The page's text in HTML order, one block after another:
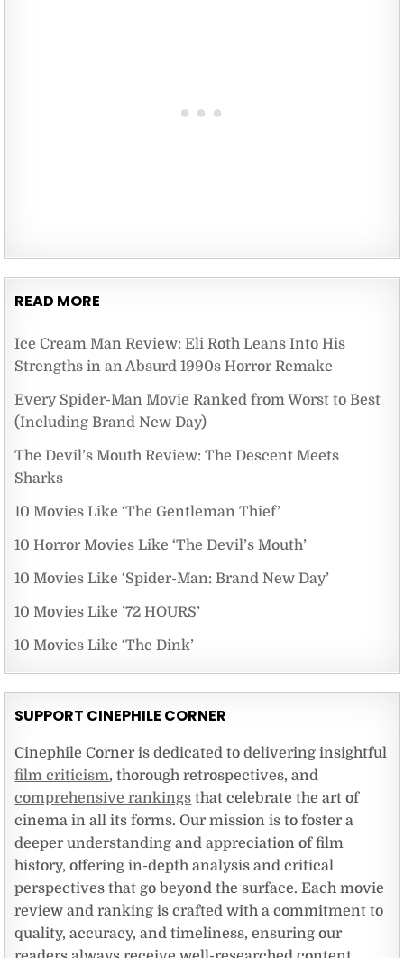
READ MORE
Ice Cream Man Review: Eli Roth Leans Into His
Strengths in an Absurd 1990s Horror Remake
Every Spider-Man Movie Ranked from Worst to Best
(Including Brand New Day)
The Devil’s Mouth Review: The Descent Meets
Sharks
10 Movies Like ‘The Gentleman Thief’
10 Horror Movies Like ‘The Devil’s Mouth’
10 Movies Like ‘Spider-Man: Brand New Day’
10 Movies Like ’72 HOURS’
10 Movies Like ‘The Dink’
SUPPORT CINEPHILE CORNER
Cinephile Corner is dedicated to delivering insightful
film criticism, thorough retrospectives, and
comprehensive rankings that celebrate the art of
cinema in all its forms. Our mission is to foster a
deeper understanding and appreciation of film
history, offering in-depth analysis and critical
perspectives that go beyond the surface. Each movie
review and ranking is crafted with a commitment to
quality, accuracy, and timeliness, ensuring our